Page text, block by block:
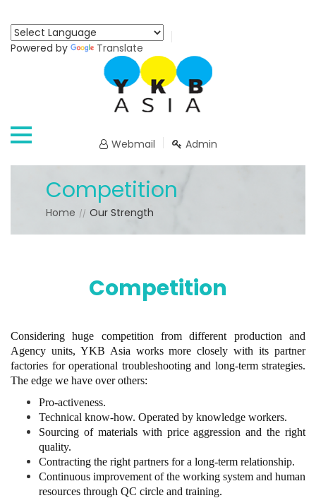
Powered by Translate
Webmail Admin
Competition
Home Our Strength
Competition
Considering huge competition from different production and
Agency units, YKB Asia works more closely with its partner
factories for operational troubleshooting and long-term strategies.
The edge we have over others:
Pro-activeness.
Technical know-how. Operated by knowledge workers.
Sourcing of materials with price aggression and the right
quality.
Contracting the right partners for a long-term relationship.
Continuous improvement of the working system and human
resources through QC circle and training.